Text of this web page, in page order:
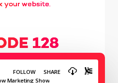
your website.
128